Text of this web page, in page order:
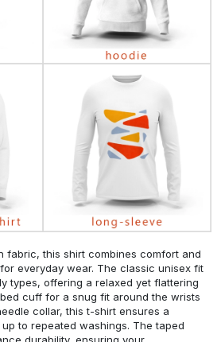
fabric, this shirt combines comfort and
everyday wear. The classic unisex fit
types, offering a relaxed yet flattering
cuff for a snug fit around the wrists
collar, this t-shirt ensures a
to repeated washings. The taped
durability, ensuring your